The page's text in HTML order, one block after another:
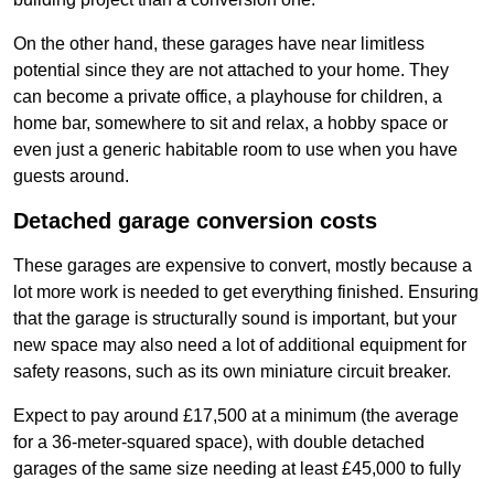
On the other hand, these garages have near limitless
potential since they are not attached to your home. They
can become a private office, a playhouse for children, a
home bar, somewhere to sit and relax, a hobby space or
even just a generic habitable room to use when you have
guests around.
Detached garage conversion costs
These garages are expensive to convert, mostly because a
lot more work is needed to get everything finished. Ensuring
that the garage is structurally sound is important, but your
new space may also need a lot of additional equipment for
safety reasons, such as its own miniature circuit breaker.
Expect to pay around £17,500 at a minimum (the average
for a 36-meter-squared space), with double detached
garages of the same size needing at least £45,000 to fully